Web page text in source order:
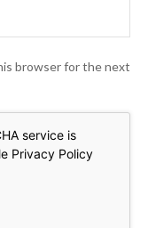
browser for the next
service is
Privacy Policy